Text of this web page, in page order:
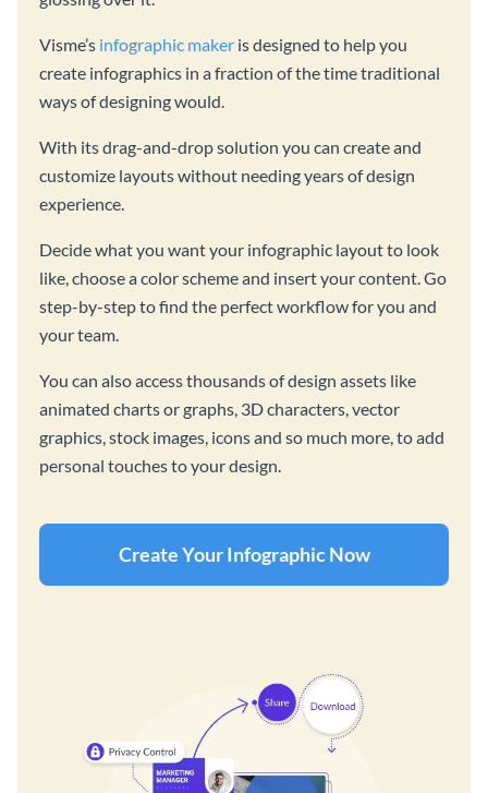
Visme’s infographic maker is designed to help you
create infographics in a fraction of the time traditional
ways of designing would.
With its drag-and-drop solution you can create and
customize layouts without needing years of design
experience.
Decide what you want your infographic layout to look
like, choose a color scheme and insert your content. Go
step-by-step to find the perfect workflow for you and
your team.
You can also access thousands of design assets like
animated charts or graphs, 3D characters, vector
graphics, stock images, icons and so much more, to add
personal touches to your design.
Create Your Infographic Now